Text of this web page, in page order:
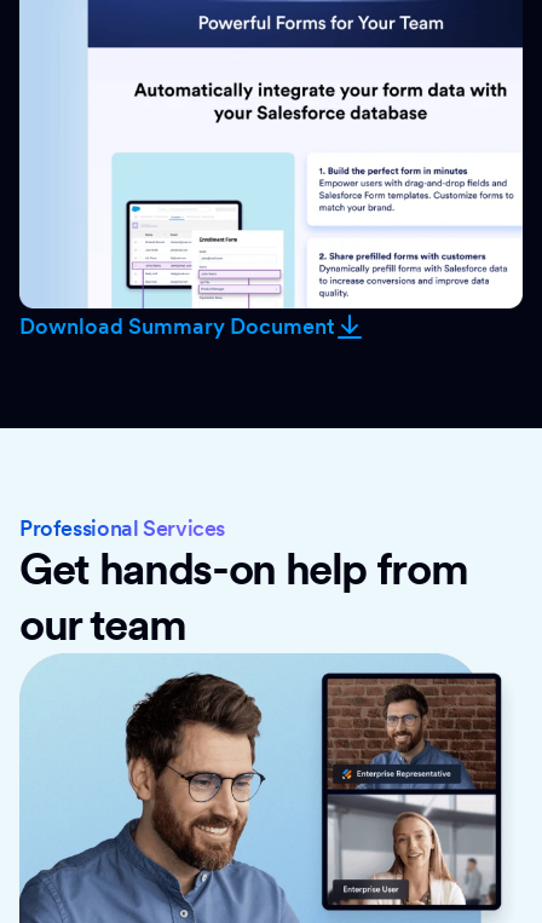
Download Summary Document
Professional Services
Get hands-on help from
our team